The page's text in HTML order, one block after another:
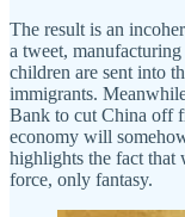
The result is an
a tweet,
children are sent into
immigrants.
Bank to cut China off
economy will
highlights the fact that
force, only fantasy.